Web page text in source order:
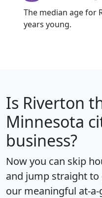
The median age for
years young.
Is Riverton
Minnesota
business?
Now you can skip
and jump straight
our meaningful at-a-